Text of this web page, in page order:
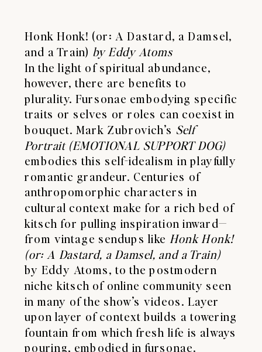
Honk Honk! (or: A Dastard, a Damsel,
and a Train) by Eddy Atoms
In the light of spiritual abundance,
however, there are benefits to
plurality. Fursonae embodying specific
traits or selves or roles can coexist in
bouquet. Mark Zubrovich’s Self
Portrait (EMOTIONAL SUPPORT DOG)
embodies this self-idealism in playfully
romantic grandeur. Centuries of
anthropomorphic characters in
cultural context make for a rich bed of
kitsch for pulling inspiration inward—
from vintage sendups like Honk Honk!
(or: A Dastard, a Damsel, and a Train)
by Eddy Atoms, to the postmodern
niche kitsch of online community seen
in many of the show’s videos. Layer
upon layer of context builds a towering
fountain from which fresh life is always
pouring, embodied in fursonae.